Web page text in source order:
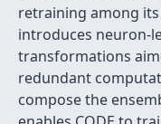
retraining among its
introduces neuron-
transformations
redundant
compose the